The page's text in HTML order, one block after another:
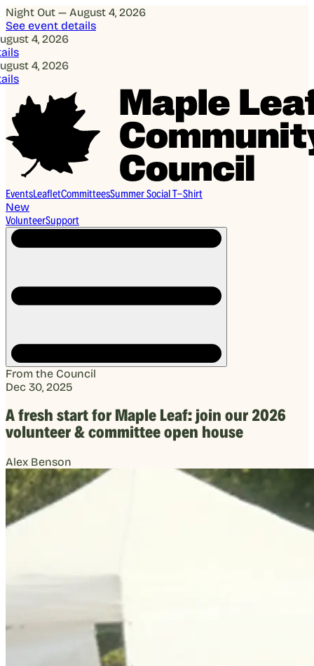
Night Out — August 4, 2026
See event details
2026
2026
EventsLeafletCommitteesSummer Social T-Shirt
New
VolunteerSupport
From the Council
Dec 30, 2025
A fresh start for Maple Leaf: join our 2026
volunteer & committee open house
Alex Benson